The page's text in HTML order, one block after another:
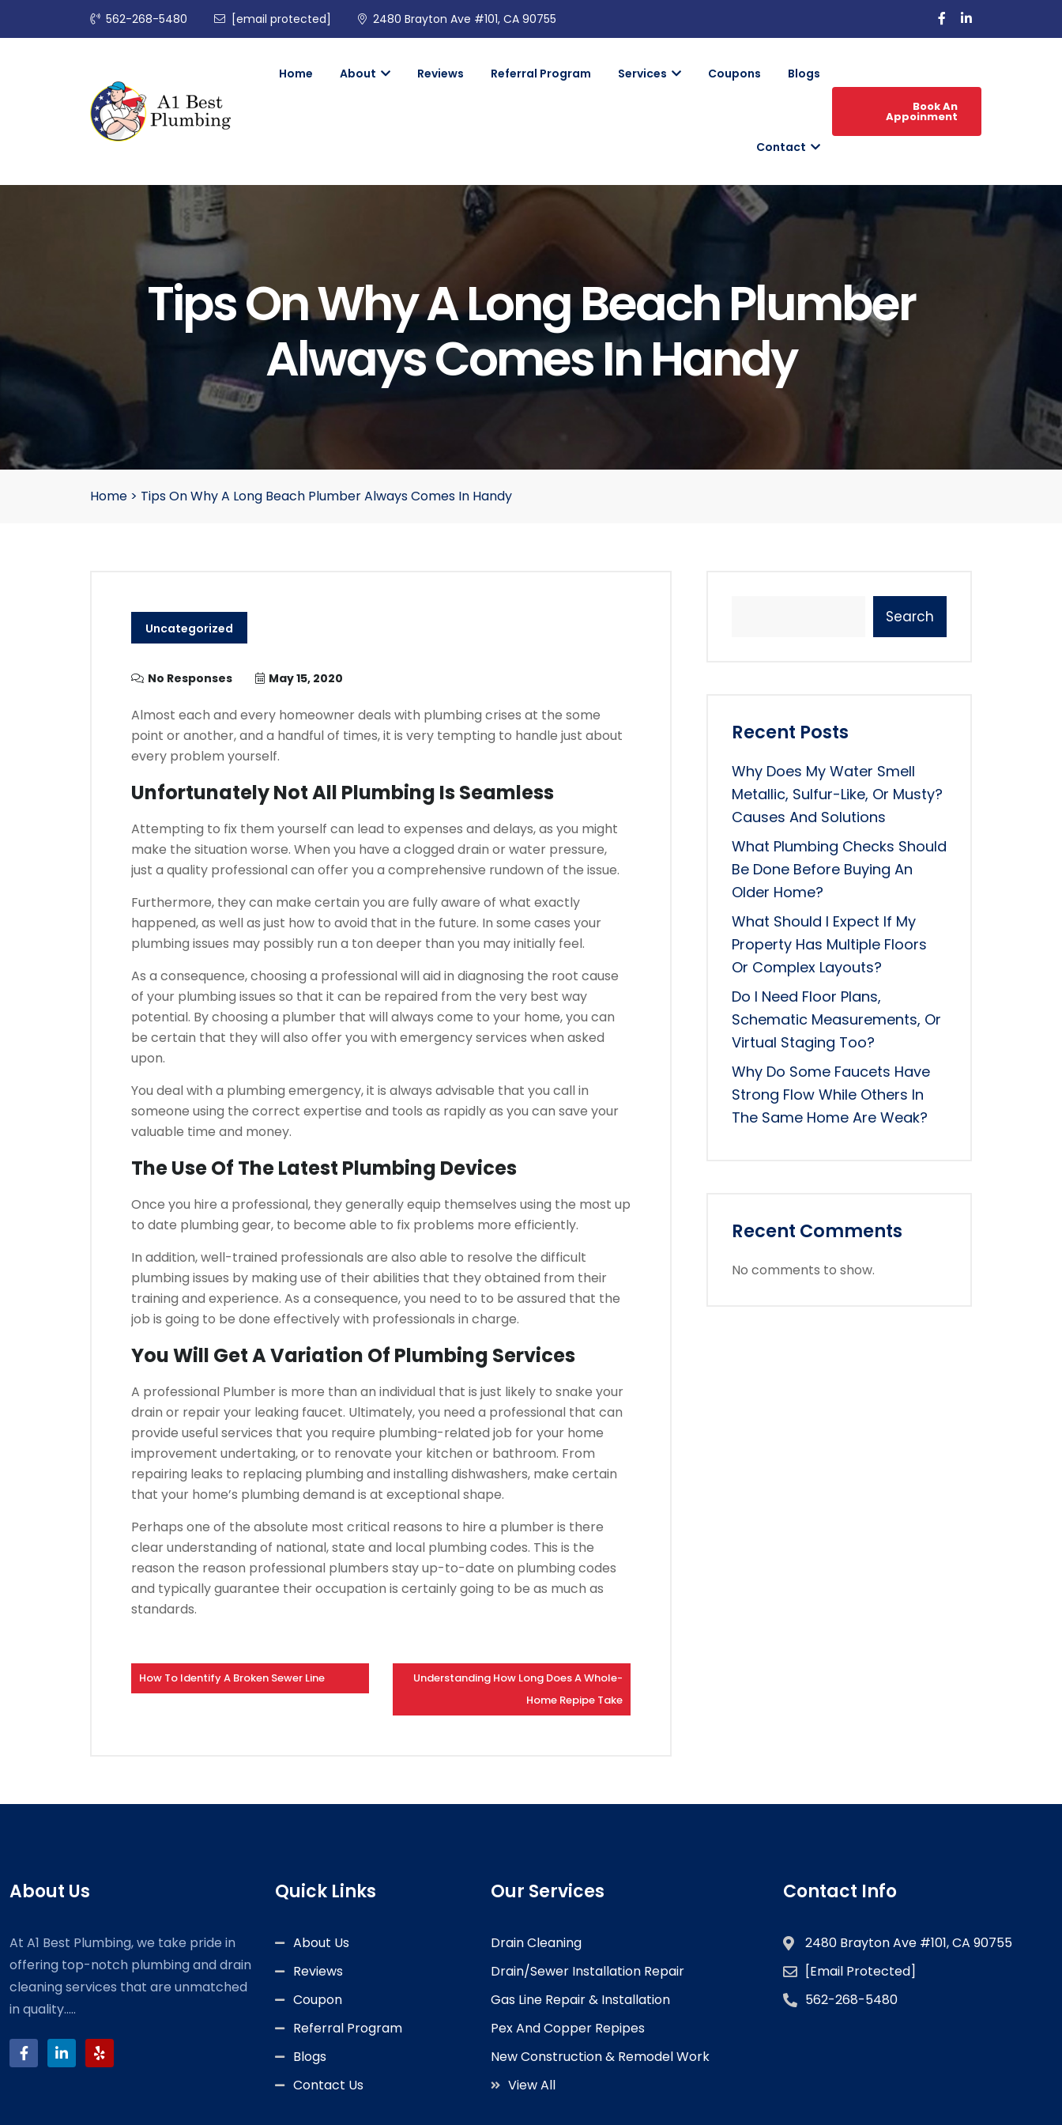
562-268-5480 [email protected] 2480 Brayton Ave #101, CA 90755
Home About Reviews Referral Program Services Coupons Blogs
Contact
Book An
Appoinment
Tips On Why A Long Beach Plumber
Always Comes In Handy
Home > Tips On Why A Long Beach Plumber Always Comes In Handy
Uncategorized
No Responses May 15, 2020
Almost each and every homeowner deals with plumbing crises at the some
point or another, and a handful of times, it is very tempting to handle just about
every problem yourself.
Unfortunately Not All Plumbing Is Seamless
Attempting to fix them yourself can lead to expenses and delays, as you might
make the situation worse. When you have a clogged drain or water pressure,
just a quality professional can offer you a comprehensive rundown of the issue.
Furthermore, they can make certain you are fully aware of what exactly
happened, as well as just how to avoid that in the future. In some cases your
plumbing issues may possibly run a ton deeper than you may initially feel.
As a consequence, choosing a professional will aid in diagnosing the root cause
of your plumbing issues so that it can be repaired from the very best way
potential. By choosing a plumber that will always come to your home, you can
be certain that they will also offer you with emergency services when asked
upon.
You deal with a plumbing emergency, it is always advisable that you call in
someone using the correct expertise and tools as rapidly as you can save your
valuable time and money.
The Use Of The Latest Plumbing Devices
Once you hire a professional, they generally equip themselves using the most up
to date plumbing gear, to become able to fix problems more efficiently.
In addition, well-trained professionals are also able to resolve the difficult
plumbing issues by making use of their abilities that they obtained from their
training and experience. As a consequence, you need to to be assured that the
job is going to be done effectively with professionals in charge.
You Will Get A Variation Of Plumbing Services
A professional Plumber is more than an individual that is just likely to snake your
drain or repair your leaking faucet. Ultimately, you need a professional that can
provide useful services that you require plumbing-related job for your home
improvement undertaking, or to renovate your kitchen or bathroom. From
repairing leaks to replacing plumbing and installing dishwashers, make certain
that your home’s plumbing demand is at exceptional shape.
Perhaps one of the absolute most critical reasons to hire a plumber is there
clear understanding of national, state and local plumbing codes. This is the
reason the reason professional plumbers stay up-to-date on plumbing codes
and typically guarantee their occupation is certainly going to be as much as
standards.
How To Identify A Broken Sewer Line
Understanding How Long Does A Whole-
Home Repipe Take
Search
Recent Posts
Why Does My Water Smell
Metallic, Sulfur-Like, Or Musty?
Causes And Solutions
What Plumbing Checks Should
Be Done Before Buying An
Older Home?
What Should I Expect If My
Property Has Multiple Floors
Or Complex Layouts?
Do I Need Floor Plans,
Schematic Measurements, Or
Virtual Staging Too?
Why Do Some Faucets Have
Strong Flow While Others In
The Same Home Are Weak?
Recent Comments
No comments to show.
About Us
At A1 Best Plumbing, we take pride in
offering top-notch plumbing and drain
cleaning services that are unmatched
in quality.....
Quick Links
About Us
Reviews
Coupon
Referral Program
Blogs
Contact Us
Our Services
Drain Cleaning
Drain/Sewer Installation Repair
Gas Line Repair & Installation
Pex And Copper Repipes
New Construction & Remodel Work
View All
Contact Info
2480 Brayton Ave #101, CA 90755
[email Protected]
562-268-5480